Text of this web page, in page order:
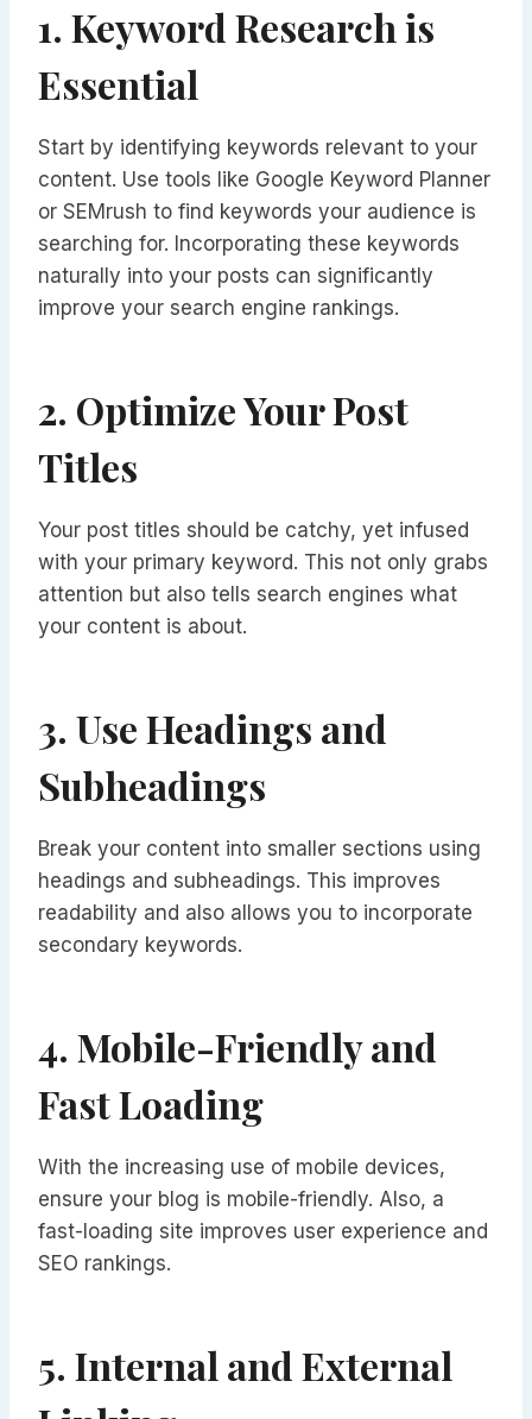
1. Keyword Research is
Essential
Start by identifying keywords relevant to your
content. Use tools like Google Keyword Planner
or SEMrush to find keywords your audience is
searching for. Incorporating these keywords
naturally into your posts can significantly
improve your search engine rankings.
2. Optimize Your Post
Titles
Your post titles should be catchy, yet infused
with your primary keyword. This not only grabs
attention but also tells search engines what
your content is about.
3. Use Headings and
Subheadings
Break your content into smaller sections using
headings and subheadings. This improves
readability and also allows you to incorporate
secondary keywords.
4. Mobile-Friendly and
Fast Loading
With the increasing use of mobile devices,
ensure your blog is mobile-friendly. Also, a
fast-loading site improves user experience and
SEO rankings.
5. Internal and External